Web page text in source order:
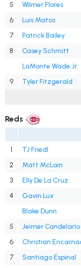
5
Wilmer Flores
6
Luis Matos
7
Patrick Bailey
8
Casey Schmitt
LaMonte Wade Jr.
9
Tyler Fitzgerald
Reds
1 TJ Friedl
2
Matt McLain
3
Elly De La Cruz
4
Gavin Lux
Blake Dunn
5
Jeimer Candelario
6
7
Santiago Espinal